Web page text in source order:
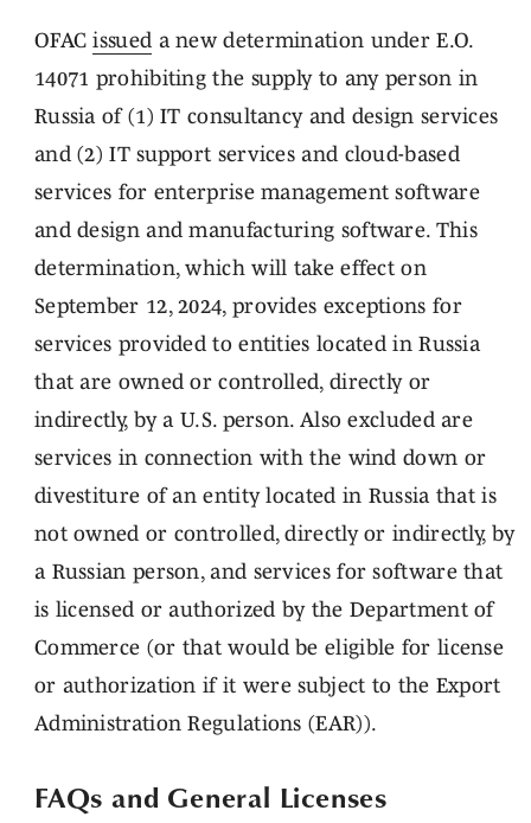
OFACissued a new determination under E.O.
14071 prohibiting the supply to any person in
Russia of (1) IT consultancy and design services
and (2) IT support services and cloud-based
services for enterprise management software
and design and manufacturing software. This
determination, which will take effect on
September 12, 2024, provides exceptions for
services provided to entities located in Russia
that are owned or controlled, directly or
indirectly, by a U.S. person. Also excluded are
services in connection with the wind down or
divestiture of an entity located in Russia that is
not owned or controlled, directly or indirectly, by
a Russian person, and services for software that
is licensed or authorized by the Department of
Commerce (or that would be eligible for license
or authorization if it were subject to the Export
Administration Regulations (EAR)).
FAQs and General Licenses